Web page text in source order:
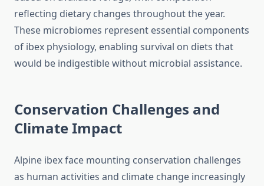
reflecting dietary changes throughout the year.
These microbiomes represent essential components
of ibex physiology, enabling survival on diets that
would be indigestible without microbial assistance.
Conservation Challenges and
Climate Impact
Alpine ibex face mounting conservation challenges
as human activities and climate change increasingly